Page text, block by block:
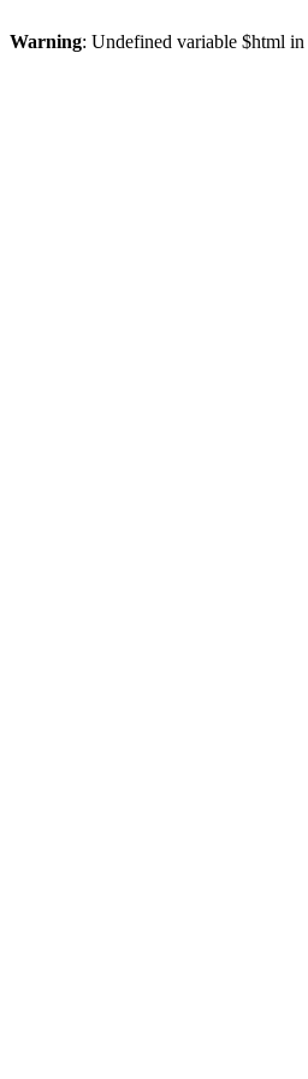
Warning: Undefined variable $html in